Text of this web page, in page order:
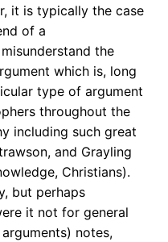
it is typically the case
of a
the
which is, long
type of argument
throughout the
including such great
and Grayling
Christians).
but perhaps
it not for general
notes,